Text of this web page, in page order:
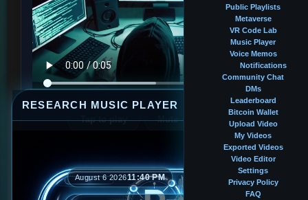
Public Playlists
Metaverse
VR Code Lab
Music Player
Voice Memos
Notifications
Community Chat
DMs
Leaderboard
Bitcoin Wallet
Upload Video
My Videos
Exported Videos
Video Editor
Settings
Privacy Policy
FAQ
RESEARCH MUSIC PLAYER ⤢ — ×
August 6 202611:40 PM
Tap to play Mute Profile music
BALANCE
0.00037500 BTC